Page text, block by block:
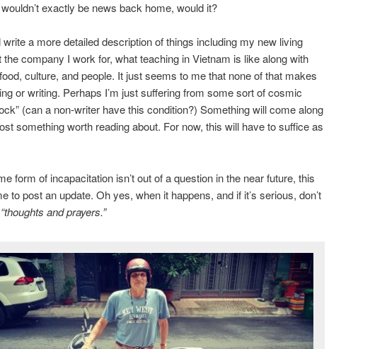
exactly be news back home, would it?
a more detailed description of things including my new living
the company I work for, what teaching in Vietnam is like along with
culture, and people. It just seems to me that none of that makes
or writing. Perhaps I’m just suffering from some sort of cosmic
(can a non-writer have this condition?) Something will come along
something worth reading about. For now, this will have to suffice as
form of incapacitation isn’t out of a question in the near future, this
to post an update. Oh yes, when it happens, and if it’s serious, don’t
“thoughts and prayers.”